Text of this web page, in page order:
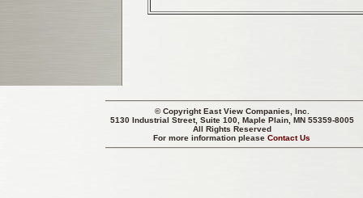
© CopyrightEast View Companies, Inc.
5130 Industrial Street, Suite 100, Maple Plain, MN 55359-8005
All Rights Reserved
For more information pleaseContact Us